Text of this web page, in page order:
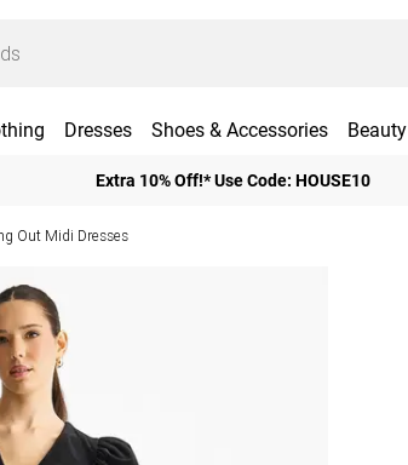
Dresses Shoes & Accessories Beauty
Extra 10% Off!* Use Code: HOUSE10
Out Midi Dresses